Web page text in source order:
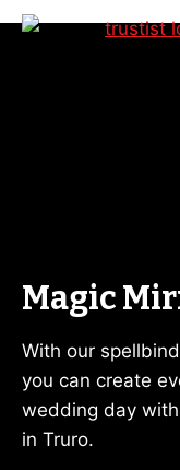
Magic
With our
you can create
wedding day
in Truro.